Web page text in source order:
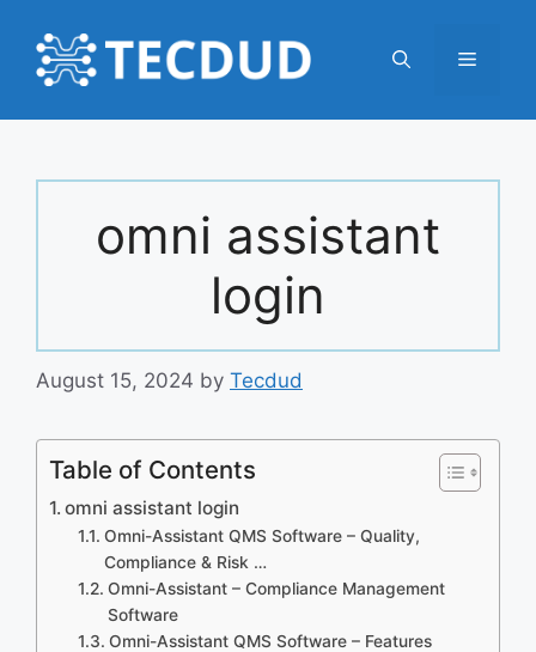
content
Menu
omni assistant
login
August 15, 2024 by Tecdud
Table of Contents
omni assistant login
Omni-Assistant QMS Software – Quality,
Compliance & Risk …
Omni-Assistant – Compliance Management
Software
Omni-Assistant QMS Software – Features